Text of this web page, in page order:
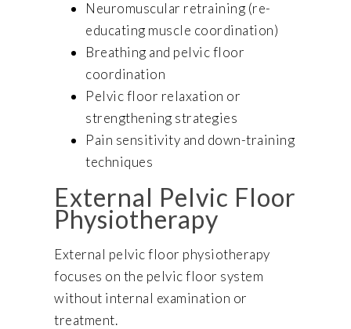
Neuromuscular retraining (re-
educating muscle coordination)
Breathing and pelvic floor
coordination
Pelvic floor relaxation or
strengthening strategies
Pain sensitivity and down-training
techniques
External Pelvic Floor
Physiotherapy
External pelvic floor physiotherapy
focuses on the pelvic floor system
without internal examination or
treatment.